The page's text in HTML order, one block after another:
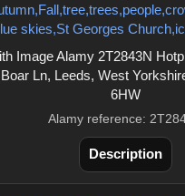
Image Alamy 2T2843N
Ln, Leeds, West
6HW
Alamy reference:
Description